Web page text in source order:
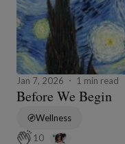
Jan 7, 2026 1 min read
Before We Begin
Wellness
10